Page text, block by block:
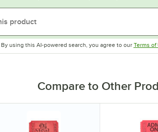
By using this AI-powered search, you agree to our Terms of
Compare to Other